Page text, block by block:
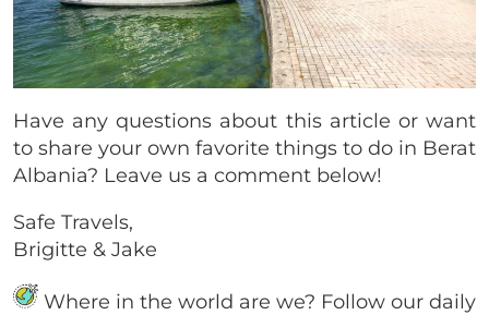
Have any questions about this article or want
to share your own favorite things to do in Berat
Albania? Leave us a comment below!
Safe Travels,
Brigitte & Jake
Where in the world are we? Follow our daily